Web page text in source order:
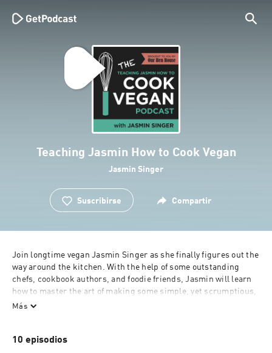
Teaching Jasmin How to Cook Vegan
Jasmin Singer
Suscribirse Compartir
Join longtime vegan Jasmin Singer as she finally figures out the
way around the kitchen. With the help of some outstanding
chefs, cookbook authors, and foodie friends, Jasmin will learn
how to master the art of making some simple, yet scrumptious,
vegan meals. And–trust us–if Jasmin can do it, anyone can.
Más
10 episodios